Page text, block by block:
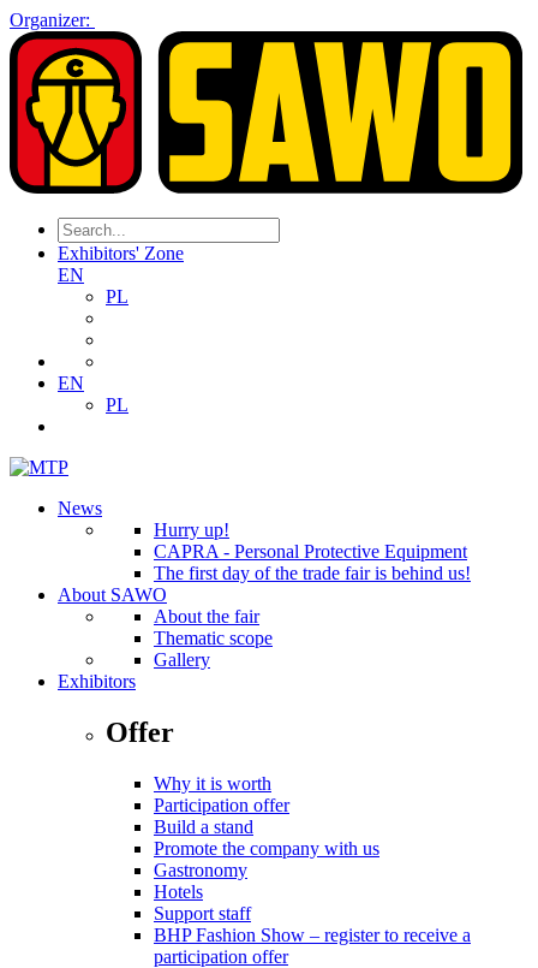
Organizer:
Exhibitors' Zone
EN
PL
EN
PL
News
Hurry up!
CAPRA - Personal Protective Equipment
The first day of the trade fair is behind us!
About SAWO
About the fair
Thematic scope
Gallery
Exhibitors
Offer
Why it is worth
Participation offer
Build a stand
Promote the company with us
Gastronomy
Hotels
Support staff
BHP Fashion Show – register to receive a
participation offer